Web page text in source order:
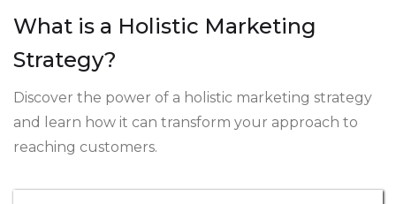
What is a Holistic Marketing
Strategy?
Discover the power of a holistic marketing strategy
and learn how it can transform your approach to
reaching customers.